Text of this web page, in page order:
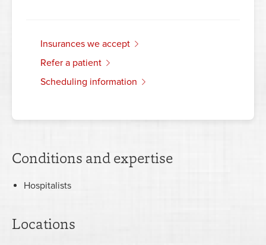
insurances we accept
refer a patient
scheduling information
Conditions and expertise
Hospitalists
Locations